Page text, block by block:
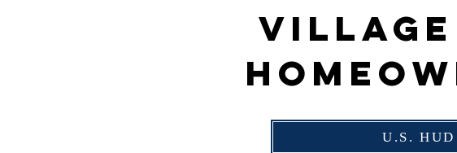
Village
U.S.